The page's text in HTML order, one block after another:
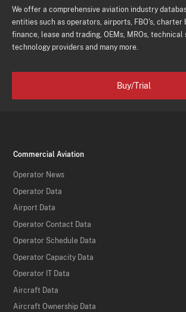
We offer a comprehensive aviation industry
entities such as operators, airports, FBO's,
finance, lease and trading, OEMs, MROs, technical
technology providers and many more.
Buy/Trial
Commercial Aviation
Operator News
Operator Data
Airport Data
Operator Contact Data
Operator Schedule Data
Operator Capacity Data
Operator IT Data
Aircraft Data
Aircraft Ownership Data